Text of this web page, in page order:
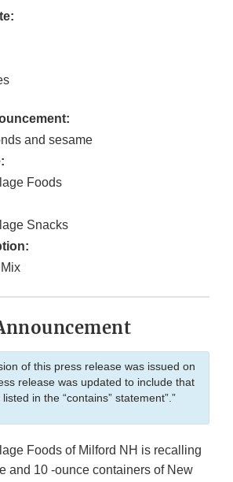
and sesame
Foods
Snacks
of this press release was issued on
release was updated to include that
in the “contains” statement”.”
Foods of Milford NH is recalling
and 10 -ounce containers of New